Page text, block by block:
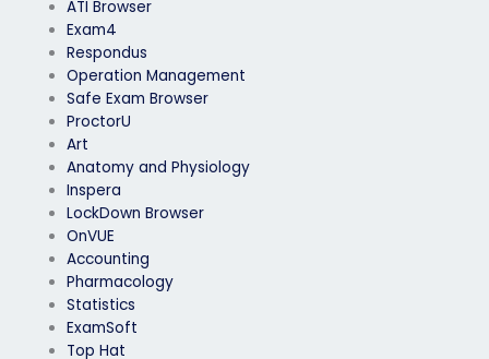
ATI Browser
Exam4
Respondus
Operation Management
Safe Exam Browser
ProctorU
Art
Anatomy and Physiology
Inspera
LockDown Browser
OnVUE
Accounting
Pharmacology
Statistics
ExamSoft
Top Hat